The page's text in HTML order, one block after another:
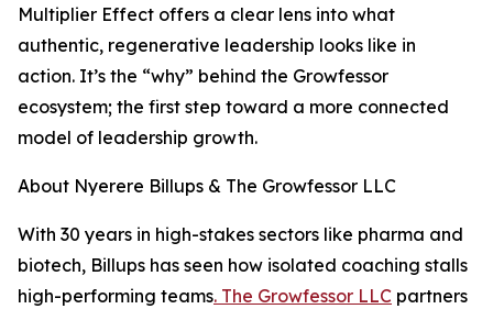
Multiplier Effect offers a clear lens into what
authentic, regenerative leadership looks like in
action. It’s the “why” behind the Growfessor
ecosystem; the first step toward a more connected
model of leadership growth.
About Nyerere Billups & The Growfessor LLC
With 30 years in high-stakes sectors like pharma and
biotech, Billups has seen how isolated coaching stalls
high-performing teams. The Growfessor LLC partners